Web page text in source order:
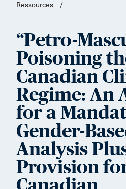
Ressources
/
“Petro-
Poisoning
Canadian
Regime: An
for a
Gender-
Analysis
Provision